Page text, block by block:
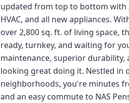
updated from top to bottom
HVAC, and all new appliances.
over 2,800 sq. ft. of living space,
ready, turnkey, and waiting for
maintenance, superior
looking great doing it. Nestled in
neighborhoods, you're minutes
and an easy commute to NAS